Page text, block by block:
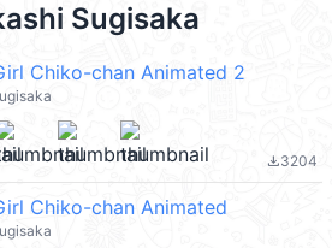
Sugisaka
Chiko-chan Animated 2
file_download3204
Chiko-chan Animated